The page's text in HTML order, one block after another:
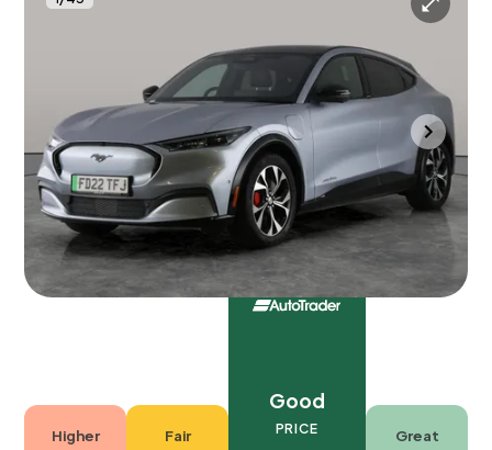
Bolton 2022 37,799 mi Electric
Automatic
5 seats
Higher Fair
Good
PRICE Great